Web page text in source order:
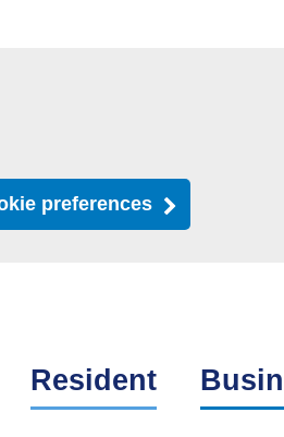
preferences
Resident